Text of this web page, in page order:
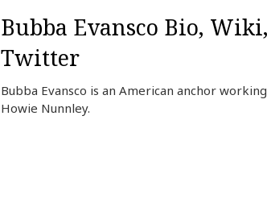
Bubba Evansco Bio,
Twitter
Bubba Evansco is an American anchor
Howie Nunnley.